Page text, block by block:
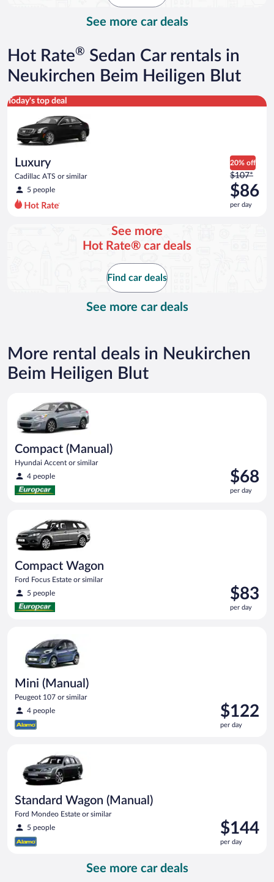
See more car deals
Hot Rate® Sedan Car rentals in
Neukirchen Beim Heiligen Blut
Today's top deal
Luxury
Cadillac ATS or similar
5 people
20% off
Price
was
$107
per
$107*
$86
per day
Luxury Cadillac ATS or similar
See more
Hot Rate® car deals
Find car deals
See more car deals
More rental deals in Neukirchen
Beim Heiligen Blut
Compact (Manual)
Hyundai Accent or similar
4 people
Price
is
$68
$68
per day
Compact Wagon
Ford Focus Estate or similar
5 people
Price
is
$83
$83
per day
Mini (Manual)
Peugeot 107 or similar
4 people
Price
is
$122
$122
per day
Standard Wagon (Manual)
Ford Mondeo Estate or similar
5 people
Price
is
$144
$144
per day
See more car deals